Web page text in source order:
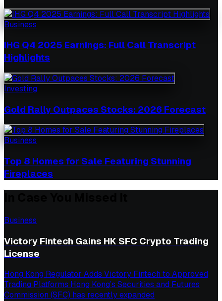
Business
IHG Q4 2025 Earnings: Full Call Transcript
Highlights
Investing
Gold Rally Outpaces Stocks: 2026 Forecast
Business
Top 8 Homes for Sale Featuring Stunning
Fireplaces
Business
Victory Fintech Gains HK SFC Crypto Trading
License
Hong Kong Regulator Adds Victory Fintech to Approved
Trading Platforms Hong Kong’s Securities and Futures
Commission (SFC) has recently expanded